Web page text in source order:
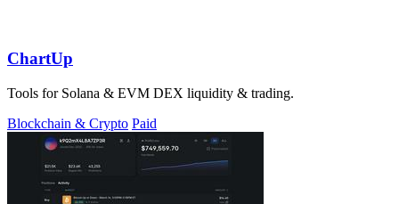
ChartUp
Tools for Solana & EVM DEX liquidity & trading.
Blockchain & Crypto Paid